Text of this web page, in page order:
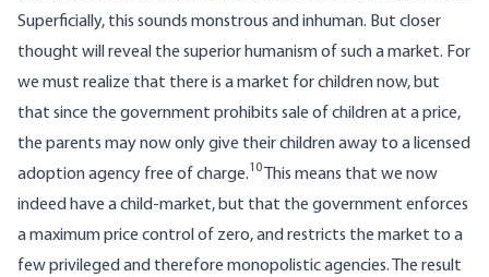
Superficially, this sounds monstrous and inhuman. But closer
thought will reveal the superior humanism of such a market. For
we must realize that there is a market for children now, but
that since the government prohibits sale of children at a price,
the parents may now only give their children away to a licensed
adoption agency free of charge.10
This means that we now
indeed have a child-market, but that the government enforces
a maximum price control of zero, and restricts the market to a
few privileged and therefore monopolistic agencies. The result